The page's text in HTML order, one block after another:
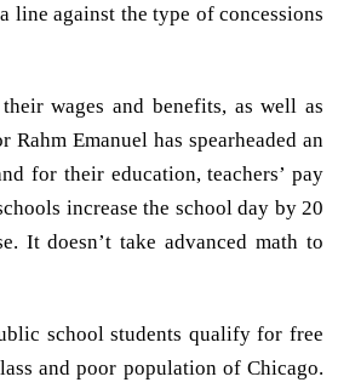
line against the type of concessions
wages and benefits, as well as
Emanuel has spearheaded an
for their education, teachers’ pay
increase the school day by 20
It doesn’t take advanced math to
school students qualify for free
and poor population of Chicago.